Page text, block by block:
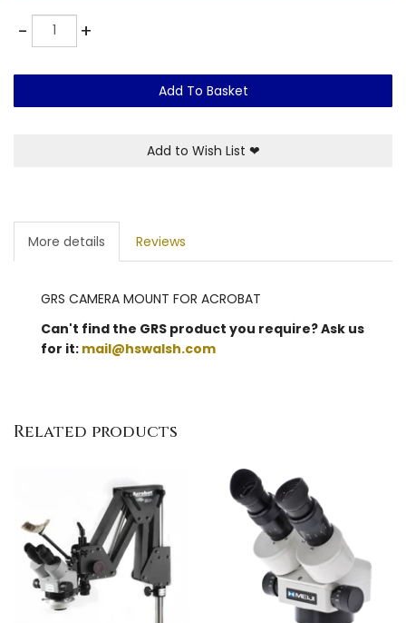
-Quantity +
Add To Basket
Add to Wish List ❤
More details Reviews
GRS CAMERA MOUNT FOR ACROBAT
Can't find the GRS product you require? Ask us
for it: mail@hswalsh.com
Related products